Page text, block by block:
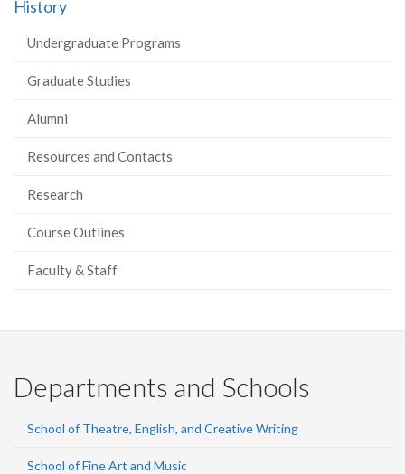
History
Undergraduate Programs
Graduate Studies
Alumni
Resources and Contacts
Research
Course Outlines
Faculty & Staff
Departments and Schools
School of Theatre, English, and Creative Writing
School of Fine Art and Music